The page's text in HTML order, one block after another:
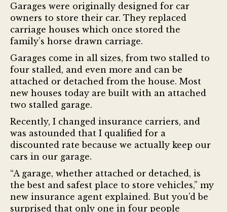
Garages were originally designed for car
owners to store their car. They replaced
carriage houses which once stored the
family’s horse drawn carriage.
Garages come in all sizes, from two stalled to
four stalled, and even more and can be
attached or detached from the house. Most
new houses today are built with an attached
two stalled garage.
Recently, I changed insurance carriers, and
was astounded that I qualified for a
discounted rate because we actually keep our
cars in our garage.
“A garage, whether attached or detached, is
the best and safest place to store vehicles,” my
new insurance agent explained. But you’d be
surprised that only one in four people